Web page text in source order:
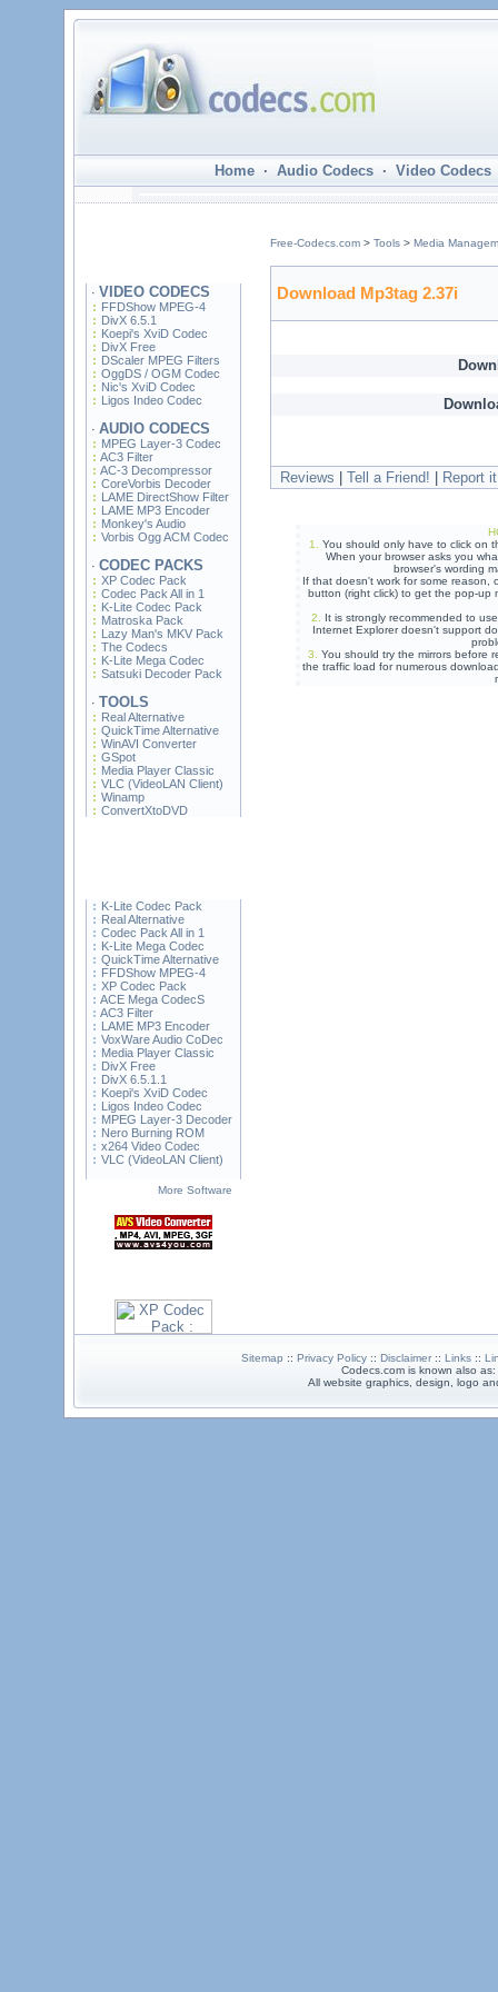
Home · Audio Codecs · Video Codecs
· VIDEO CODECS
FFDShow MPEG-4
DivX 6.5.1
Koepi's XviD Codec
DivX Free
DScaler MPEG Filters
OggDS / OGM Codec
Nic's XviD Codec
Ligos Indeo Codec
· AUDIO CODECS
MPEG Layer-3 Codec
AC3 Filter
AC-3 Decompressor
CoreVorbis Decoder
LAME DirectShow Filter
LAME MP3 Encoder
Monkey's Audio
Vorbis Ogg ACM Codec
· CODEC PACKS
XP Codec Pack
Codec Pack All in 1
K-Lite Codec Pack
Matroska Pack
Lazy Man's MKV Pack
The Codecs
K-Lite Mega Codec
Satsuki Decoder Pack
· TOOLS
Real Alternative
QuickTime Alternative
WinAVI Converter
GSpot
Media Player Classic
VLC (VideoLAN Client)
Winamp
ConvertXtoDVD
K-Lite Codec Pack
Real Alternative
Codec Pack All in 1
K-Lite Mega Codec
QuickTime Alternative
FFDShow MPEG-4
XP Codec Pack
ACE Mega CodecS
AC3 Filter
LAME MP3 Encoder
VoxWare Audio CoDec
Media Player Classic
DivX Free
DivX 6.5.1.1
Koepi's XviD Codec
Ligos Indeo Codec
MPEG Layer-3 Decoder
Nero Burning ROM
x264 Video Codec
VLC (VideoLAN Client)
More Software
Free-Codecs.com> Tools> Media
Download Mp3tag 2.37i
Reviews Tell a Friend! Report
1.
You should only have to click on
When your browser asks you
browser's wording
If that doesn't work for some reason,
button (right click) to get the pop-up
2.
It is strongly recommended to
Internet Explorer doesn't support
3.
You should try the mirrors before
the traffic load for numerous
Sitemap :: Privacy Policy :: Disclaimer :: Links ::
Codecs.com is known also as:
All website graphics, design, logo